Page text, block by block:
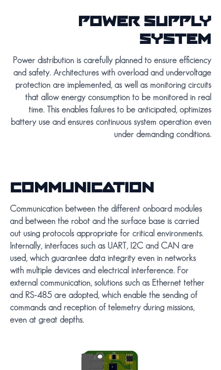
POWER SUPPLY
SYSTEM
Power distribution is carefully planned to ensure efficiency
and safety. Architectures with overload and undervoltage
protection are implemented, as well as monitoring circuits
that allow energy consumption to be monitored in real
time. This enables failures to be anticipated, optimizes
battery use and ensures continuous system operation even
under demanding conditions.
COMMUNICATION
Communication between the different onboard modules
and between the robot and the surface base is carried
out using protocols appropriate for critical environments.
Internally, interfaces such as UART, I2C and CAN are
used, which guarantee data integrity even in networks
with multiple devices and electrical interference. For
external communication, solutions such as Ethernet tether
and RS-485 are adopted, which enable the sending of
commands and reception of telemetry during missions,
even at great depths.